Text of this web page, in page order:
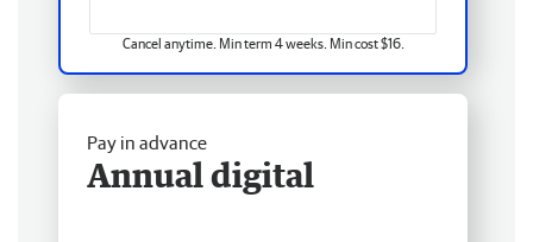
Cancel anytime. Min term 4 weeks. Min cost $16.
Pay in advance
Annual digital